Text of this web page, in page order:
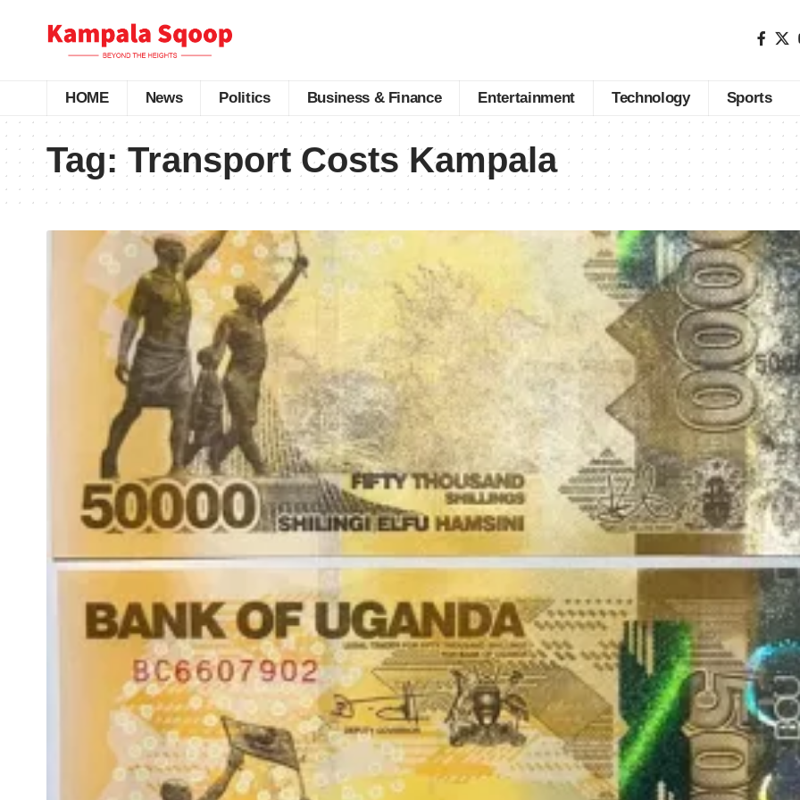
HOME News Politics Business & Finance Entertainment Technology Sports
Tag:Transport Costs Kampala